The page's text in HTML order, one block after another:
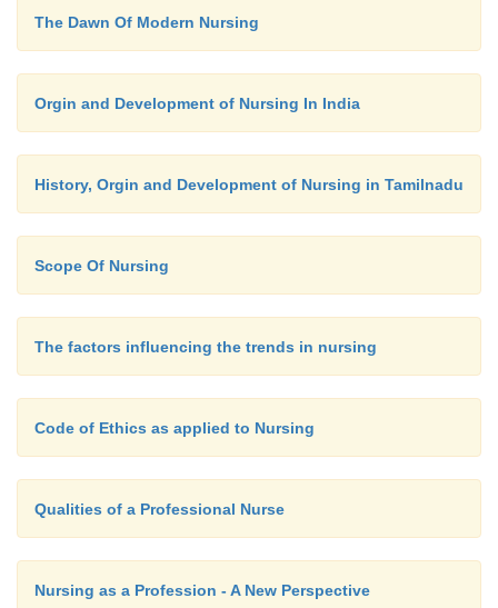
level, using simple direct language and
discussion.
Communication with older adult patients
losses require communication techniques that
existing sensory and motor function.
Communication is one of the most
The Dawn Of Modern Nursing
Orgin and Development of Nursing In India
History, Orgin and Development of Nursing in Tamilnadu
Scope Of Nursing
The factors influencing the trends in nursing
Code of Ethics as applied to Nursing
Qualities of a Professional Nurse
Nursing as a Profession - A New Perspective